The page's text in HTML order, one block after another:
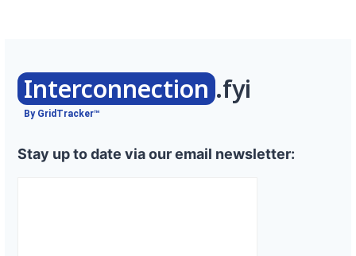
Interconnection .fyi
By GridTracker™
Stay up to date via our email newsletter: